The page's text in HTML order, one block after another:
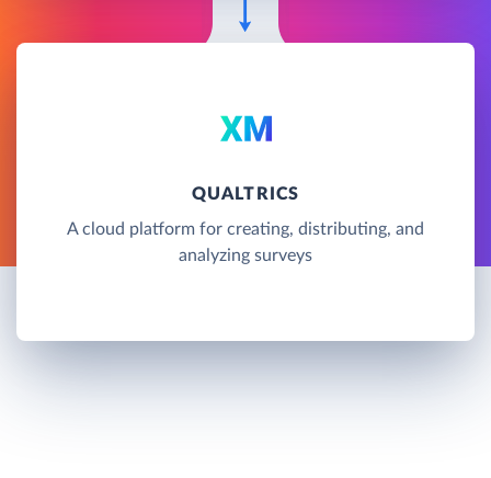
QUALTRICS
A cloud platform for creating, distributing, and
analyzing surveys